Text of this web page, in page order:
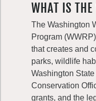
WHAT IS THE
The Washington
Program
that creates and
parks, wildlife
Washington
Conservation
grants, and the